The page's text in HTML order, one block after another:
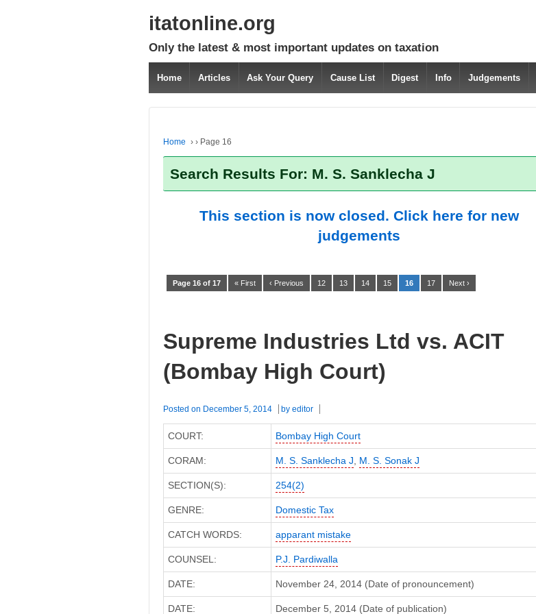
itatonline.org
Only the latest & most important updates on taxation
Home Articles Ask Your Query Cause List Digest Info Judgements
Home › › Page 16
Search Results For: M. S. Sanklecha J
This section is now closed. Click here for new
judgements
Page 16 of 17 « First ‹ Previous 12 13 14 15 16 17 Next ›
Supreme Industries Ltd vs. ACIT
(Bombay High Court)
Posted on December 5, 2014 by editor
COURT: Bombay High Court
CORAM: M. S. Sanklecha J, M. S. Sonak J
SECTION(S): 254(2)
GENRE: Domestic Tax
CATCH WORDS: apparant mistake
COUNSEL: P.J. Pardiwalla
DATE: November 24, 2014 (Date of pronouncement)
DATE: December 5, 2014 (Date of publication)